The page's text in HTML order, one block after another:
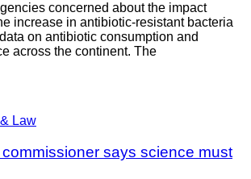
concerned about the impact
increase in antibiotic-resistant bacteria
on antibiotic consumption and
across the continent. The
Law
says science must